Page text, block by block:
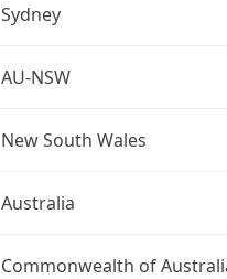
Sydney
AU-NSW
New South Wales
Australia
Commonwealth of